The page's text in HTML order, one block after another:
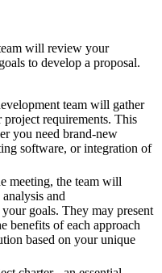
will review your
to develop a proposal.
team will gather
requirements. This
you need brand-new
software, or integration of
meeting, the team will
and
goals. They may present
benefits of each approach
based on your unique